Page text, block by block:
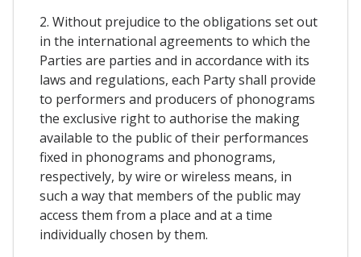
2. Without prejudice to the obligations set out
in the international agreements to which the
Parties are parties and in accordance with its
laws and regulations, each Party shall provide
to performers and producers of phonograms
the exclusive right to authorise the making
available to the public of their performances
fixed in phonograms and phonograms,
respectively, by wire or wireless means, in
such a way that members of the public may
access them from a place and at a time
individually chosen by them.